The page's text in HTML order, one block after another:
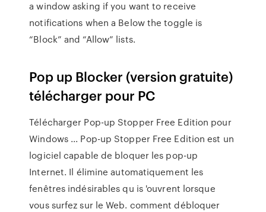
a window asking if you want to receive
notifications when a Below the toggle is
“Block” and “Allow” lists.
Pop up Blocker (version gratuite)
télécharger pour PC
Télécharger Pop-up Stopper Free Edition pour
Windows ... Pop-up Stopper Free Edition est un
logiciel capable de bloquer les pop-up
Internet. Il élimine automatiquement les
fenêtres indésirables qu is 'ouvrent lorsque
vous surfez sur le Web. comment débloquer